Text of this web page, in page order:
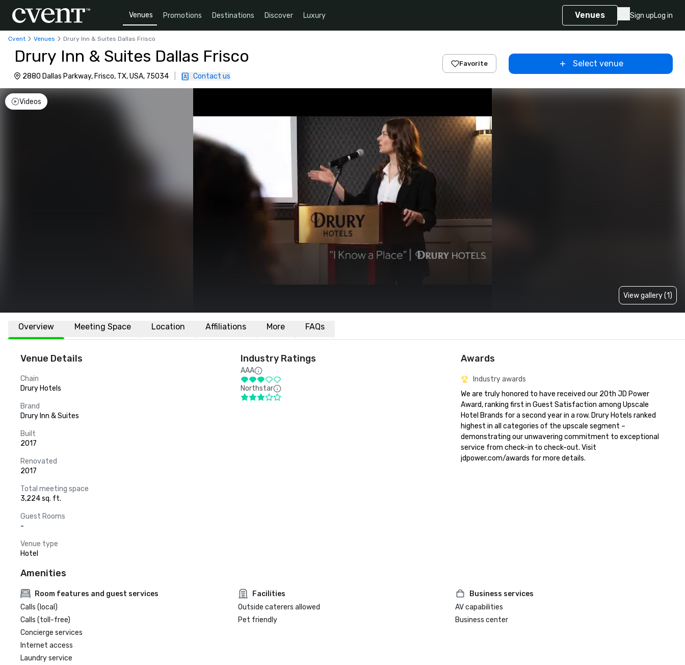
Venues Promotions Destinations Discover Luxury Venues Sign upLog in
Cvent Venues Drury Inn & Suites Dallas Frisco
Drury Inn & Suites Dallas Frisco
2880 Dallas Parkway, Frisco, TX, USA, 75034 Contact us
Favorite Select venue
Videos
View gallery (1)
Overview Meeting Space Location Affiliations More FAQs
Venue Details
Chain
Drury Hotels
Brand
Drury Inn & Suites
Built
2017
Renovated
2017
Total meeting space
3,224 sq. ft.
Guest Rooms
-
Venue type
Hotel
Industry Ratings
AAA
Northstar
Awards
Industry awards
We are truly honored to have received our 20th JD Power
Award, ranking first in Guest Satisfaction among Upscale
Hotel Brands for a second year in a row. Drury Hotels ranked
highest in all categories of the upscale segment –
demonstrating our unwavering commitment to exceptional
service from check-in to check-out. Visit
jdpower.com/awards for more details.
Amenities
Room features and guest services
Calls (local)
Calls (toll-free)
Concierge services
Internet access
Laundry service
Facilities
Outside caterers allowed
Pet friendly
Business services
AV capabilities
Business center